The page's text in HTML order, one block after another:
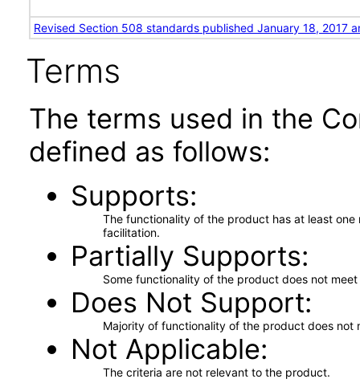
Revised Section 508 standards published January 18, 2017
Terms
The terms used in the
defined as follows:
Supports
The functionality of the product has at least
facilitation.
Partially Supports
Some functionality of the product does not
Does Not Support
Majority of functionality of the product does not
Not Applicable
The criteria are not relevant to the product.